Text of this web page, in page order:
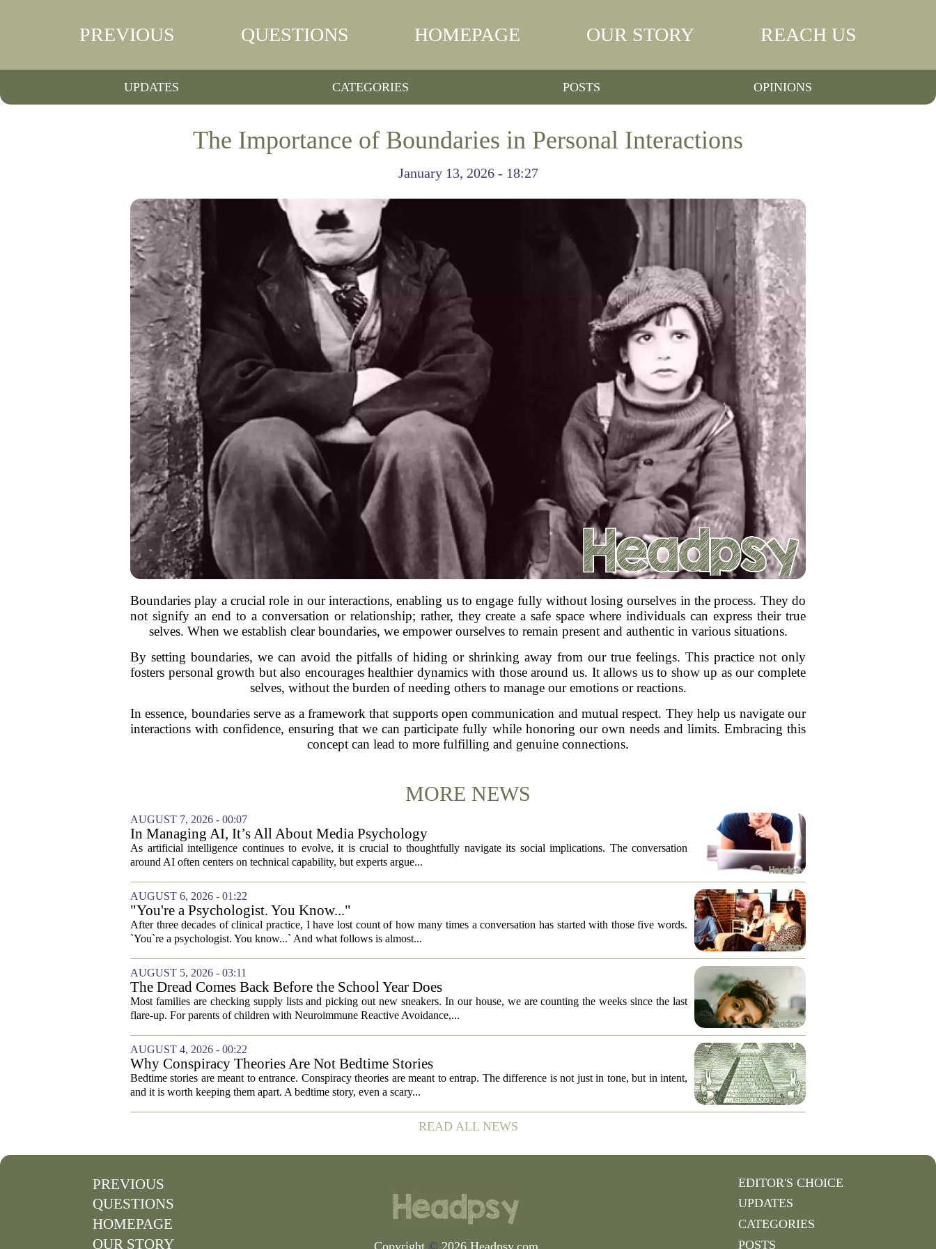
PREVIOUS QUESTIONS HOMEPAGE OUR STORY REACH US
UPDATES CATEGORIES POSTS OPINIONS
The Importance of Boundaries in Personal Interactions
January 13, 2026 - 18:27
Boundaries play a crucial role in our interactions, enabling us to engage fully without losing ourselves in the process. They do
not signify an end to a conversation or relationship; rather, they create a safe space where individuals can express their true
selves. When we establish clear boundaries, we empower ourselves to remain present and authentic in various situations.
By setting boundaries, we can avoid the pitfalls of hiding or shrinking away from our true feelings. This practice not only
fosters personal growth but also encourages healthier dynamics with those around us. It allows us to show up as our complete
selves, without the burden of needing others to manage our emotions or reactions.
In essence, boundaries serve as a framework that supports open communication and mutual respect. They help us navigate our
interactions with confidence, ensuring that we can participate fully while honoring our own needs and limits. Embracing this
concept can lead to more fulfilling and genuine connections.
MORE NEWS
AUGUST 7, 2026 - 00:07
In Managing AI, It’s All About Media Psychology
As artificial intelligence continues to evolve, it is crucial to thoughtfully navigate its social implications. The conversation
around AI often centers on technical capability, but experts argue...
AUGUST 6, 2026 - 01:22
"You're a Psychologist. You Know..."
After three decades of clinical practice, I have lost count of how many times a conversation has started with those five words.
`You`re a psychologist. You know...` And what follows is almost...
AUGUST 5, 2026 - 03:11
The Dread Comes Back Before the School Year Does
Most families are checking supply lists and picking out new sneakers. In our house, we are counting the weeks since the last
flare-up. For parents of children with Neuroimmune Reactive Avoidance,...
AUGUST 4, 2026 - 00:22
Why Conspiracy Theories Are Not Bedtime Stories
Bedtime stories are meant to entrance. Conspiracy theories are meant to entrap. The difference is not just in tone, but in intent,
and it is worth keeping them apart. A bedtime story, even a scary...
READ ALL NEWS
PREVIOUS
QUESTIONS
HOMEPAGE
OUR STORY
EDITOR'S CHOICE
UPDATES
CATEGORIES
POSTS